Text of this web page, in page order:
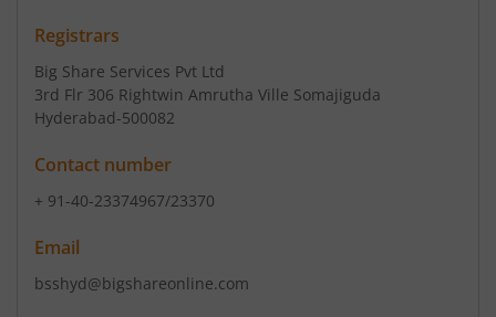
Registrars
Big Share Services Pvt Ltd
3rd Flr 306 Rightwin Amrutha Ville Somajiguda
Hyderabad-500082
Contact number
+ 91-40-23374967/23370
Email
bsshyd@bigshareonline.com